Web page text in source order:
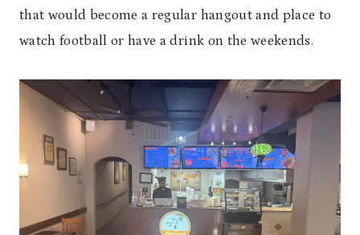
that would become a regular hangout and place to
watch football or have a drink on the weekends.